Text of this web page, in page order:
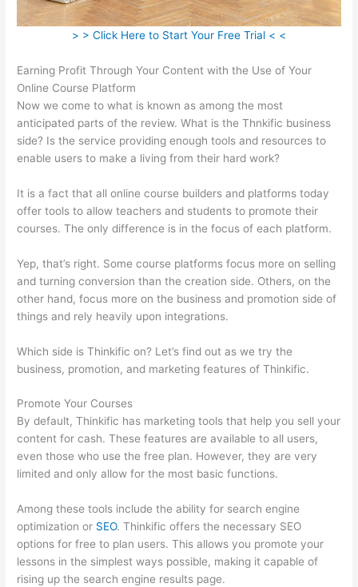
> > Click Here to Start Your Free Trial < <
Earning Profit Through Your Content with the Use of Your
Online Course Platform
Now we come to what is known as among the most
anticipated parts of the review. What is the Thnkific business
side? Is the service providing enough tools and resources to
enable users to make a living from their hard work?
It is a fact that all online course builders and platforms today
offer tools to allow teachers and students to promote their
courses. The only difference is in the focus of each platform.
Yep, that’s right. Some course platforms focus more on selling
and turning conversion than the creation side. Others, on the
other hand, focus more on the business and promotion side of
things and rely heavily upon integrations.
Which side is Thinkific on? Let’s find out as we try the
business, promotion, and marketing features of Thinkific.
Promote Your Courses
By default, Thinkific has marketing tools that help you sell your
content for cash. These features are available to all users,
even those who use the free plan. However, they are very
limited and only allow for the most basic functions.
Among these tools include the ability for search engine
optimization or SEO. Thinkific offers the necessary SEO
options for free to plan users. This allows you promote your
lessons in the simplest ways possible, making it capable of
rising up the search engine results page.